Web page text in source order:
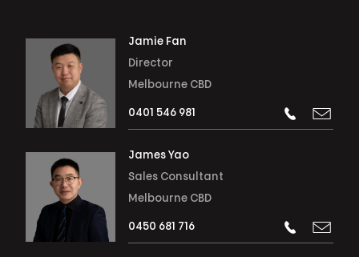
Jamie Fan
Director
Melbourne CBD
0401 546 981
James Yao
Sales Consultant
Melbourne CBD
0450 681 716